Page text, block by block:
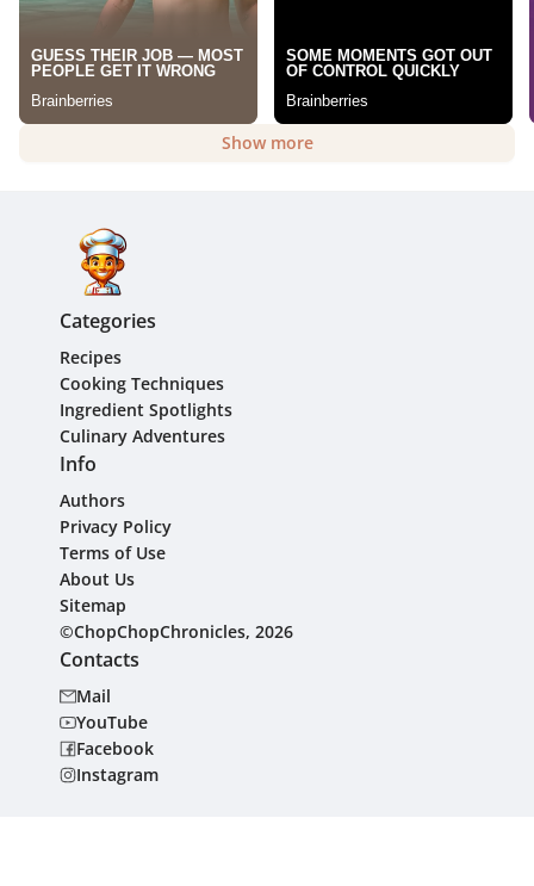
Show more
Categories
Recipes
Cooking Techniques
Ingredient Spotlights
Culinary Adventures
Info
Authors
Privacy Policy
Terms of Use
About Us
Sitemap
©ChopChopChronicles, 2026
Contacts
Mail
YouTube
Facebook
Instagram